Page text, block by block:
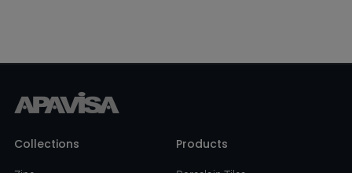
Collections Products